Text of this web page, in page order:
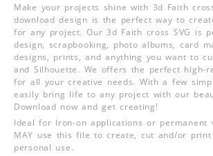
Make your projects shine with 3d Faith
download design is the perfect way to
for any project. Our 3d Faith cross SVG is
design, scrapbooking, photo albums, card
designs, prints, and anything you want to
and Silhouette. We offers the perfect high-
for all your creative needs. With a few
easily bring life to any project with our
Download now and get creating!
Ideal for Iron-on applications or permanent
MAY use this file to create, cut and/or
personal use.